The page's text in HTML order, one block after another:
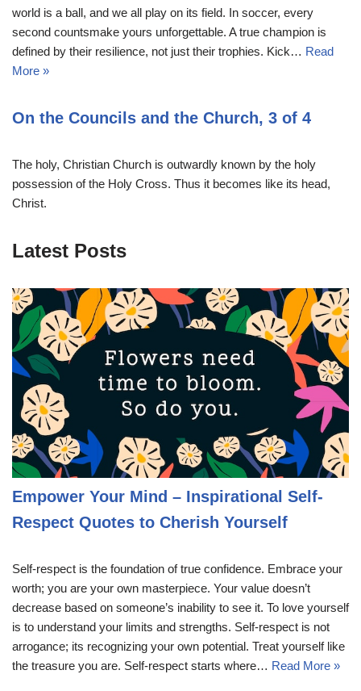
world is a ball, and we all play on its field. In soccer, every
second countsmake yours unforgettable. A true champion is
defined by their resilience, not just their trophies. Kick… Read
More »
On the Councils and the Church, 3 of 4
The holy, Christian Church is outwardly known by the holy
possession of the Holy Cross. Thus it becomes like its head,
Christ.
Latest Posts
Empower Your Mind – Inspirational Self-
Respect Quotes to Cherish Yourself
Self-respect is the foundation of true confidence. Embrace your
worth; you are your own masterpiece. Your value doesn’t
decrease based on someone’s inability to see it. To love yourself
is to understand your limits and strengths. Self-respect is not
arrogance; its recognizing your own potential. Treat yourself like
the treasure you are. Self-respect starts where… Read More »